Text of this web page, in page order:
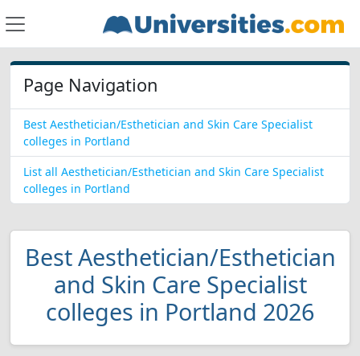
Page Navigation
Best Aesthetician/Esthetician and Skin Care Specialist
colleges in Portland
List all Aesthetician/Esthetician and Skin Care Specialist
colleges in Portland
Best Aesthetician/Esthetician
and Skin Care Specialist
colleges in Portland 2026